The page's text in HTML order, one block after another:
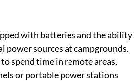
with batteries and the ability
power sources at campgrounds.
spend time in remote areas,
or portable power stations